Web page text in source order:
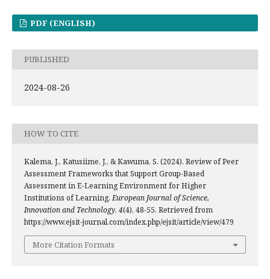
PDF (ENGLISH)
PUBLISHED
2024-08-26
HOW TO CITE
Kalema, J., Katusiime, J., & Kawuma, S. (2024). Review of Peer
Assessment Frameworks that Support Group-Based
Assessment in E-Learning Environment for Higher
Institutions of Learning. European Journal of Science,
Innovation and Technology, 4(4), 48-55. Retrieved from
https://www.ejsit-journal.com/index.php/ejsit/article/view/479
More Citation Formats